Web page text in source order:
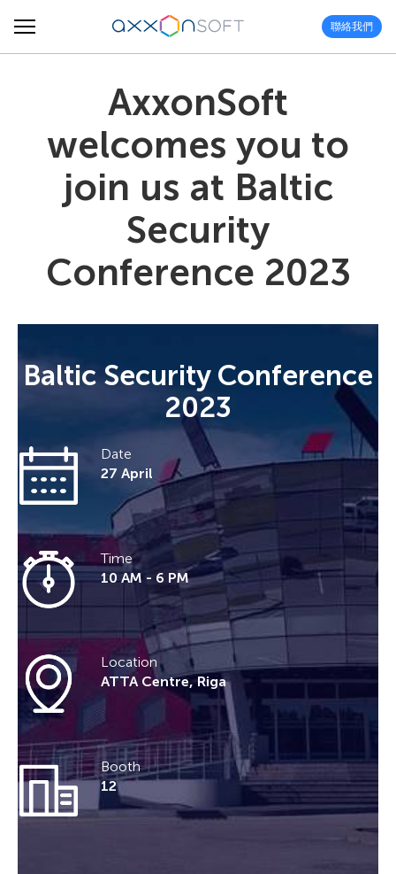
聯絡我們
AxxonSoft
welcomes you to
join us at Baltic
Security
Conference 2023
Baltic Security Conference
2023
Date
27 April
Time
10 AM - 6 PM
Location
ATTA Centre, Riga
Booth
12